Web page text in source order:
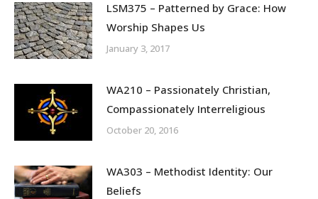
LSM375 – Patterned by Grace: How
Worship Shapes Us
January 3, 2017
WA210 – Passionately Christian,
Compassionately Interreligious
October 20, 2016
WA303 – Methodist Identity: Our
Beliefs